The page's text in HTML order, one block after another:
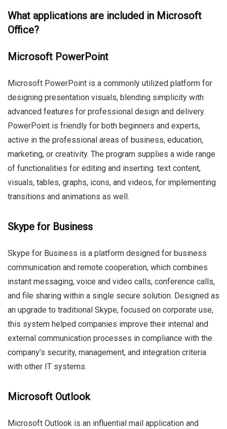
What applications are included in Microsoft
Office?
Microsoft PowerPoint
Microsoft PowerPoint is a commonly utilized platform for
designing presentation visuals, blending simplicity with
advanced features for professional design and delivery.
PowerPoint is friendly for both beginners and experts,
active in the professional areas of business, education,
marketing, or creativity. The program supplies a wide range
of functionalities for editing and inserting. text content,
visuals, tables, graphs, icons, and videos, for implementing
transitions and animations as well.
Skype for Business
Skype for Business is a platform designed for business
communication and remote cooperation, which combines
instant messaging, voice and video calls, conference calls,
and file sharing within a single secure solution. Designed as
an upgrade to traditional Skype, focused on corporate use,
this system helped companies improve their internal and
external communication processes in compliance with the
company’s security, management, and integration criteria
with other IT systems.
Microsoft Outlook
Microsoft Outlook is an influential mail application and